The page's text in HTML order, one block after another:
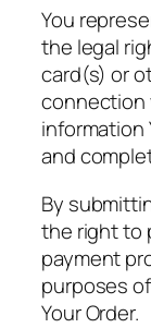
You
the legal
card(s) or
connection
information
and
By
the right to
payment
purposes
Your Order.